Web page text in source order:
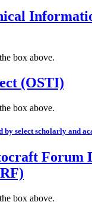
box above.
(OSTI)
box above.
by select scholarly and
Forum
box above.